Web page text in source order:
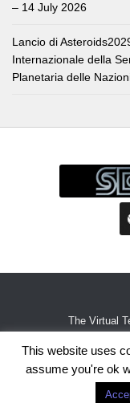
– 14 July 2026
Lancio di
Internazionale della
Planetaria delle
The Virtual
This website uses
assume you're ok